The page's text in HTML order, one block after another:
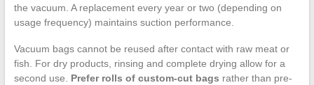
the vacuum. A replacement every year or two (depending on
usage frequency) maintains suction performance.
Vacuum bags cannot be reused after contact with raw meat or
fish. For dry products, rinsing and complete drying allow for a
second use. Prefer rolls of custom-cut bags rather than pre-